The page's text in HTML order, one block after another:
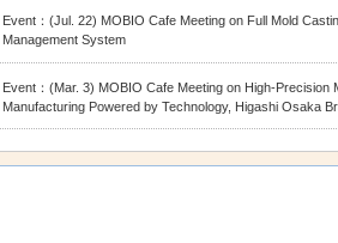
Event：(Jul. 22) MOBIO Cafe Meeting on Full Mold
Management System
Event：(Mar. 3) MOBIO Cafe Meeting on High‑Precision
Manufacturing Powered by Technology, Higashi Osaka
Event：(Nov.18) MOBIO Cafe Meeting on 3D film